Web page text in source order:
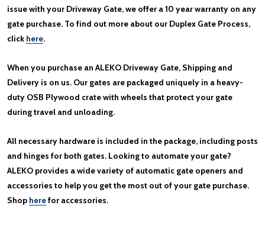
issue with your Driveway Gate, we offer a 10 year warranty on any
gate purchase. To find out more about our Duplex Gate Process,
click here.
When you purchase an ALEKO Driveway Gate, Shipping and
Delivery is on us. Our gates are packaged uniquely in a heavy-
duty OSB Plywood crate with wheels that protect your gate
during travel and unloading.
All necessary hardware is included in the package, including posts
and hinges for both gates. Looking to automate your gate?
ALEKO provides a wide variety of automatic gate openers and
accessories to help you get the most out of your gate purchase.
Shop herefor accessories.